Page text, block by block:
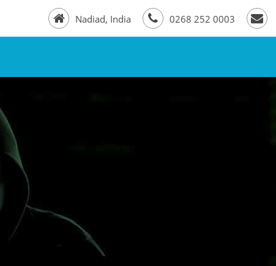
Nadiad, India 0268 252 0003